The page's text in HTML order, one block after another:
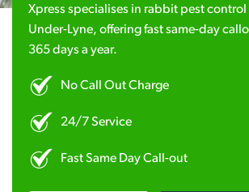
Xpress specialises in rabbit pest
Under-Lyne, offering fast same-day
365 days a year.
No Call Out Charge
24/7 Service
Fast Same Day Call-out